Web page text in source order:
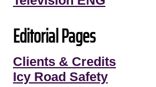
Editorial Pages
Clients & Credits
Icy Road Safety